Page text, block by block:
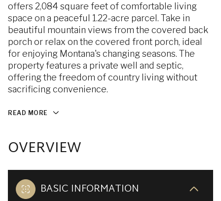
offers 2,084 square feet of comfortable living
space on a peaceful 1.22-acre parcel. Take in
beautiful mountain views from the covered back
porch or relax on the covered front porch, ideal
for enjoying Montana's changing seasons. The
property features a private well and septic,
offering the freedom of country living without
sacrificing convenience.
READ MORE
OVERVIEW
BASIC INFORMATION